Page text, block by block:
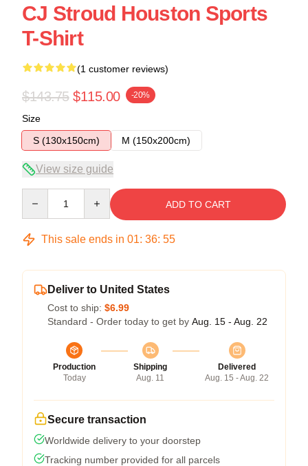
CJ Stroud Houston Sports
T-Shirt
(1 customer reviews)
$143.75 $115.00 -20%
Size
S (130x150cm)
M (150x200cm)
View size guide
ADD TO CART
This sale ends in 01: 36: 54
Deliver to United States
Cost to ship: $6.99
Standard - Order today to get by Aug. 15 - Aug. 22
Production
Today
Shipping
Aug. 11
Delivered
Aug. 15 - Aug. 22
Secure transaction
Worldwide delivery to your doorstep
Tracking number provided for all parcels